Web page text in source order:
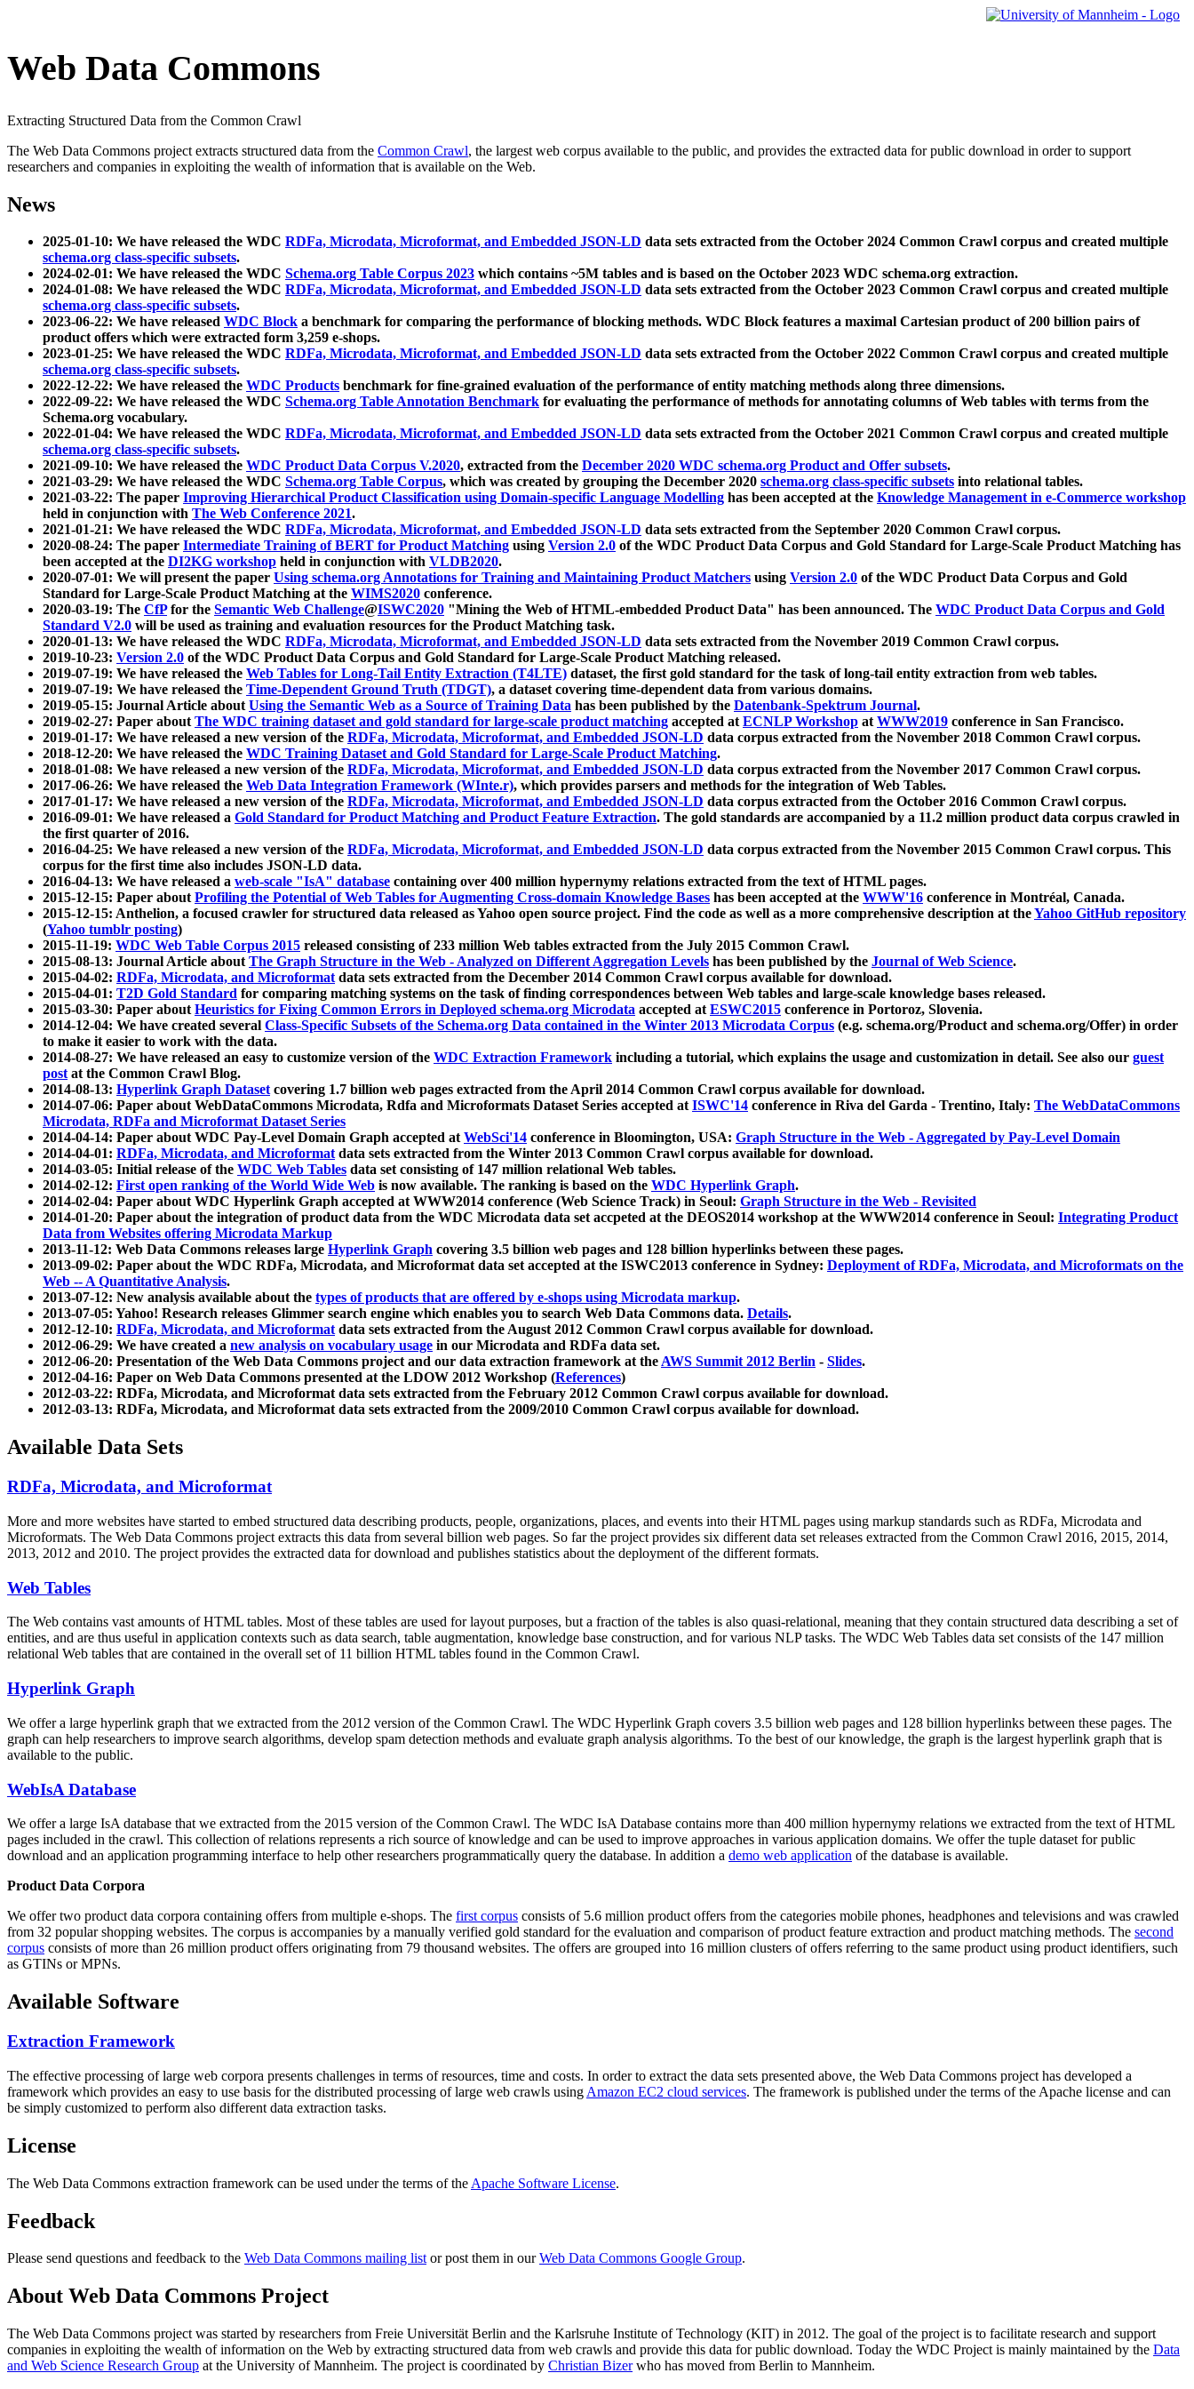
Web Data Commons
Extracting Structured Data from the Common Crawl
The Web Data Commons project extracts structured data from the Common Crawl, the largest web corpus available to the public, and provides the extracted data for public download in order to support
researchers and companies in exploiting the wealth of information that is available on the Web.
News
2025-01-10: We have released the WDC RDFa, Microdata, Microformat, and Embedded JSON-LD data sets extracted from the October 2024 Common Crawl corpus and created multiple
schema.org class-specific subsets.
2024-02-01: We have released the WDC Schema.org Table Corpus 2023 which contains ~5M tables and is based on the October 2023 WDC schema.org extraction.
2024-01-08: We have released the WDC RDFa, Microdata, Microformat, and Embedded JSON-LD data sets extracted from the October 2023 Common Crawl corpus and created multiple
schema.org class-specific subsets.
2023-06-22: We have released WDC Block a benchmark for comparing the performance of blocking methods. WDC Block features a maximal Cartesian product of 200 billion pairs of
product offers which were extracted form 3,259 e-shops.
2023-01-25: We have released the WDC RDFa, Microdata, Microformat, and Embedded JSON-LD data sets extracted from the October 2022 Common Crawl corpus and created multiple
schema.org class-specific subsets.
2022-12-22: We have released the WDC Products benchmark for fine-grained evaluation of the performance of entity matching methods along three dimensions.
2022-09-22: We have released the WDC Schema.org Table Annotation Benchmark for evaluating the performance of methods for annotating columns of Web tables with terms from the
Schema.org vocabulary.
2022-01-04: We have released the WDC RDFa, Microdata, Microformat, and Embedded JSON-LD data sets extracted from the October 2021 Common Crawl corpus and created multiple
schema.org class-specific subsets.
2021-09-10: We have released the WDC Product Data Corpus V.2020, extracted from the December 2020 WDC schema.org Product and Offer subsets.
2021-03-29: We have released the WDC Schema.org Table Corpus, which was created by grouping the December 2020 schema.org class-specific subsets into relational tables.
2021-03-22: The paper Improving Hierarchical Product Classification using Domain-specific Language Modelling has been accepted at the Knowledge Management in e-Commerce workshop
held in conjunction with The Web Conference 2021.
2021-01-21: We have released the WDC RDFa, Microdata, Microformat, and Embedded JSON-LD data sets extracted from the September 2020 Common Crawl corpus.
2020-08-24: The paper Intermediate Training of BERT for Product Matching using Version 2.0 of the WDC Product Data Corpus and Gold Standard for Large-Scale Product Matching has
been accepted at the DI2KG workshop held in conjunction with VLDB2020.
2020-07-01: We will present the paper Using schema.org Annotations for Training and Maintaining Product Matchers using Version 2.0 of the WDC Product Data Corpus and Gold
Standard for Large-Scale Product Matching at the WIMS2020 conference.
2020-03-19: The CfPfor the Semantic Web Challenge@ISWC2020 "Mining the Web of HTML-embedded Product Data" has been announced. The WDC Product Data Corpus and Gold
Standard V2.0 will be used as training and evaluation resources for the Product Matching task.
2020-01-13: We have released the WDC RDFa, Microdata, Microformat, and Embedded JSON-LD data sets extracted from the November 2019 Common Crawl corpus.
2019-10-23: Version 2.0 of the WDC Product Data Corpus and Gold Standard for Large-Scale Product Matching released.
2019-07-19: We have released the Web Tables for Long-Tail Entity Extraction (T4LTE) dataset, the first gold standard for the task of long-tail entity extraction from web tables.
2019-07-19: We have released the Time-Dependent Ground Truth (TDGT), a dataset covering time-dependent data from various domains.
2019-05-15: Journal Article aboutUsing the Semantic Web as a Source of Training Data has been published by the Datenbank-Spektrum Journal.
2019-02-27: Paper aboutThe WDC training dataset and gold standard for large-scale product matching accepted atECNLP Workshop atWWW2019 conference in San Francisco.
2019-01-17: We have released a new version of the RDFa, Microdata, Microformat, and Embedded JSON-LD data corpus extracted from the November 2018 Common Crawl corpus.
2018-12-20: We have released the WDC Training Dataset and Gold Standard for Large-Scale Product Matching.
2018-01-08: We have released a new version of the RDFa, Microdata, Microformat, and Embedded JSON-LD data corpus extracted from the November 2017 Common Crawl corpus.
2017-06-26: We have released the Web Data Integration Framework (WInte.r), which provides parsers and methods for the integration of Web Tables.
2017-01-17: We have released a new version of the RDFa, Microdata, Microformat, and Embedded JSON-LD data corpus extracted from the October 2016 Common Crawl corpus.
2016-09-01: We have released a Gold Standard for Product Matching and Product Feature Extraction. The gold standards are accompanied by a 11.2 million product data corpus crawled in
the first quarter of 2016.
2016-04-25: We have released a new version of the RDFa, Microdata, Microformat, and Embedded JSON-LD data corpus extracted from the November 2015 Common Crawl corpus. This
corpus for the first time also includes JSON-LD data.
2016-04-13: We have released a web-scale "IsA" database containing over 400 million hypernymy relations extracted from the text of HTML pages.
2015-12-15: Paper aboutProfiling the Potential of Web Tables for Augmenting Cross-domain Knowledge Bases has been accepted at the WWW'16 conference in Montréal, Canada.
2015-12-15: Anthelion, a focused crawler for structured data released as Yahoo open source project. Find the code as well as a more comprehensive description at theYahoo GitHub repository
(Yahoo tumblr posting)
2015-11-19: WDC Web Table Corpus 2015 released consisting of 233 million Web tables extracted from the July 2015 Common Crawl.
2015-08-13: Journal Article aboutThe Graph Structure in the Web - Analyzed on Different Aggregation Levels has been published by the Journal of Web Science.
2015-04-02: RDFa, Microdata, and Microformatdata sets extracted from the December 2014 Common Crawl corpus available for download.
2015-04-01: T2D Gold Standard for comparing matching systems on the task of finding correspondences between Web tables and large-scale knowledge bases released.
2015-03-30: Paper aboutHeuristics for Fixing Common Errors in Deployed schema.org Microdata accepted atESWC2015 conference in Portoroz, Slovenia.
2014-12-04: We have created several Class-Specific Subsets of the Schema.org Data contained in the Winter 2013 Microdata Corpus (e.g. schema.org/Product and schema.org/Offer) in order
to make it easier to work with the data.
2014-08-27: We have released an easy to customize version of the WDC Extraction Framework including a tutorial, which explains the usage and customization in detail. See also our guest
postat the Common Crawl Blog.
2014-08-13: Hyperlink Graph Datasetcovering 1.7 billion web pages extracted from the April 2014 Common Crawl corpus available for download.
2014-07-06: Paper about WebDataCommons Microdata, Rdfa and Microformats Dataset Series accepted atISWC'14 conference in Riva del Garda - Trentino, Italy: The WebDataCommons
Microdata, RDFa and Microformat Dataset Series
2014-04-14: Paper about WDC Pay-Level Domain Graph accepted atWebSci'14 conference in Bloomington, USA: Graph Structure in the Web - Aggregated by Pay-Level Domain
2014-04-01: RDFa, Microdata, and Microformatdata sets extracted from the Winter 2013 Common Crawl corpus available for download.
2014-03-05: Initial release of the WDC Web Tables data set consisting of 147 million relational Web tables.
2014-02-12: First open ranking of the World Wide Web is now available. The ranking is based on the WDC Hyperlink Graph.
2014-02-04: Paper about WDC Hyperlink Graph accepted at WWW2014 conference (Web Science Track) in Seoul: Graph Structure in the Web - Revisited
2014-01-20: Paper about the integration of product data from the WDC Microdata data set accpeted at the DEOS2014 workshop at the WWW2014 conference in Seoul: Integrating Product
Data from Websites offering Microdata Markup
2013-11-12: Web Data Commons releases large Hyperlink Graph covering 3.5 billion web pages and 128 billion hyperlinks between these pages.
2013-09-02: Paper about the WDC RDFa, Microdata, and Microformat data set accepted at the ISWC2013 conference in Sydney: Deployment of RDFa, Microdata, and Microformats on the
Web -- A Quantitative Analysis.
2013-07-12: New analysis available about the types of products that are offered by e-shops using Microdata markup.
2013-07-05: Yahoo! Research releases Glimmer search engine which enables you to search Web Data Commons data. Details.
2012-12-10: RDFa, Microdata, and Microformatdata sets extracted from the August 2012 Common Crawl corpus available for download.
2012-06-29: We have created a new analysis on vocabulary usage in our Microdata and RDFa data set.
2012-06-20: Presentation of the Web Data Commons project and our data extraction framework at theAWS Summit 2012 Berlin - Slides.
2012-04-16: Paper on Web Data Commons presented at the LDOW 2012 Workshop (References)
2012-03-22: RDFa, Microdata, and Microformat data sets extracted from the February 2012 Common Crawl corpus available for download.
2012-03-13: RDFa, Microdata, and Microformat data sets extracted from the 2009/2010 Common Crawl corpus available for download.
Available Data Sets
RDFa, Microdata, and Microformat
More and more websites have started to embed structured data describing products, people, organizations, places, and events into their HTML pages using markup standards such as RDFa, Microdata and
Microformats. The Web Data Commons project extracts this data from several billion web pages. So far the project provides six different data set releases extracted from the Common Crawl 2016, 2015, 2014,
2013, 2012 and 2010. The project provides the extracted data for download and publishes statistics about the deployment of the different formats.
Web Tables
The Web contains vast amounts ofHTML tables. Most of these tables are used for layout purposes, but a fraction of the tables is also quasi-relational, meaning that they contain structured data describing a set of
entities, and are thus useful in application contexts such as data search, table augmentation, knowledge base construction, and for various NLP tasks. The WDC Web Tables data set consists of the 147 million
relational Web tables that are contained in the overall set of 11 billion HTML tables found in the Common Crawl.
Hyperlink Graph
We offer a large hyperlink graph that we extracted from the 2012 version of the Common Crawl. The WDC Hyperlink Graph covers 3.5 billion web pages and 128 billion hyperlinks between these pages. The
graph can help researchers to improve search algorithms, develop spam detection methods and evaluate graph analysis algorithms. To the best of our knowledge, the graph is the largest hyperlink graph that is
available to the public.
WebIsA Database
We offer a large IsA database that we extracted from the 2015 version of the Common Crawl. The WDC IsA Database contains more than 400 million hypernymy relations we extracted from the text of HTML
pages included in the crawl. This collection of relations represents a rich source of knowledge and can be used to improve approaches in various application domains. We offer the tuple dataset for public
download and an application programming interface to help other researchers programmatically query the database. In addition a demo web application of the database is available.
Product Data Corpora
We offer two product data corpora containing offers from multiple e-shops. The first corpus consists of 5.6 million product offers from the categories mobile phones, headphones and televisions and was crawled
from 32 popular shopping websites. The corpus is accompanies by a manually verified gold standard for the evaluation and comparison of product feature extraction and product matching methods. The second
corpus consists of more than 26 million product offers originating from 79 thousand websites. The offers are grouped into 16 million clusters of offers referring to the same product using product identifiers, such
as GTINs or MPNs.
Available Software
Extraction Framework
The effective processing of large web corpora presents challenges in terms of resources, time and costs. In order to extract the data sets presented above, the Web Data Commons project has developed a
framework which provides an easy to use basis for the distributed processing of large web crawls using Amazon EC2 cloud services. The framework is published under the terms of the Apache license and can
be simply customized to perform also different data extraction tasks.
License
The Web Data Commons extraction framework can be used under the terms of the Apache Software License.
Feedback
Please send questions and feedback to the Web Data Commons mailing listor post them in ourWeb Data Commons Google Group.
About Web Data Commons Project
The Web Data Commons project was started by researchers from Freie Universität Berlin and the Karlsruhe Institute of Technology (KIT) in 2012. The goal of the project is to facilitate research and support
companies in exploiting the wealth of information on the Web by extracting structured data from web crawls and provide this data for public download. Today the WDC Project is mainly maintained by the Data
and Web Science Research Group at the University of Mannheim. The project is coordinated by Christian Bizerwho has moved from Berlin to Mannheim.